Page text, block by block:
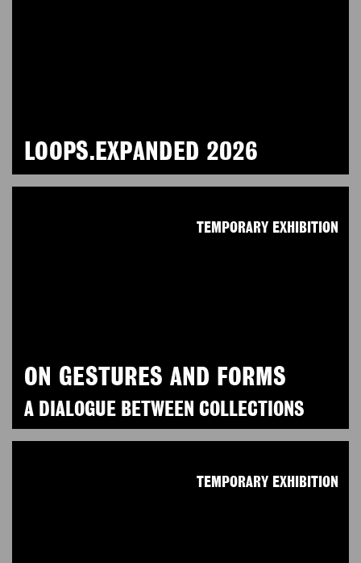
LOOPS.EXPANDED 2026
ON GESTURES AND FORMS
A DIALOGUE BETWEEN COLLECTIONS
TEMPORARY EXHIBITION
TEMPORARY EXHIBITION